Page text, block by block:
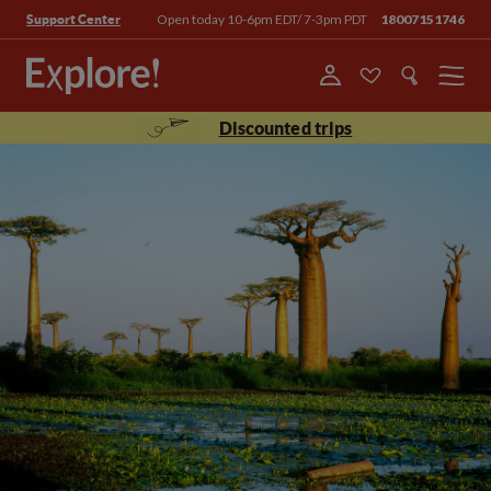
Support Center Open today 10-6pm EDT/ 7-3pm PDT 18007151746
Menu
Discounted trips